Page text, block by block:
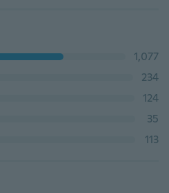
1,077
234
124
35
113